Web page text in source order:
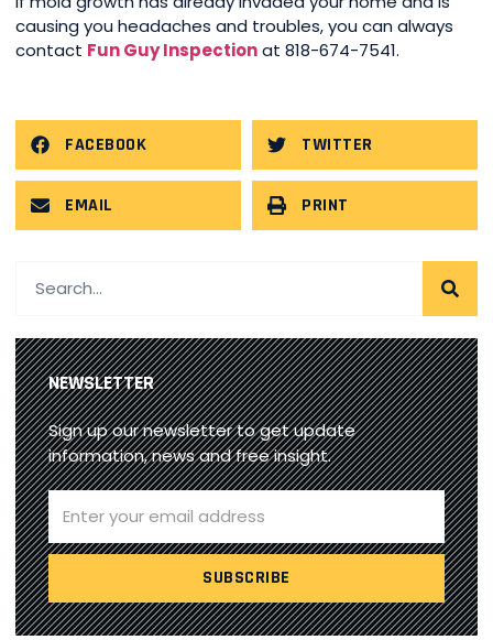
causing you headaches and troubles, you can always
contact Fun Guy Inspectionat 818-674-7541.
FACEBOOK TWITTER
EMAIL PRINT
NEWSLETTER
Sign up our newsletter to get update
information, news and free insight.